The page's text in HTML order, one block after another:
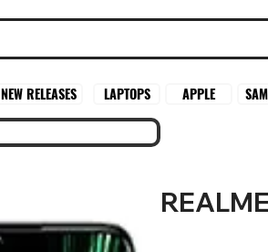
NEW RELEASES LAPTOPS APPLE